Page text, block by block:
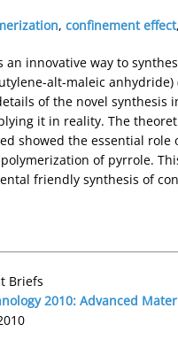
, confinement effect,
an innovative way to
alt-maleic
of the novel synthesis
it in reality. The
showed the essential
of pyrrole.
friendly synthesis of
Briefs
2010: Advanced